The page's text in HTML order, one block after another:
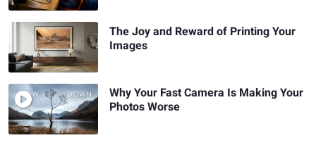
The Joy and Reward of Printing Your
Images
Why Your Fast Camera Is Making Your
Photos Worse